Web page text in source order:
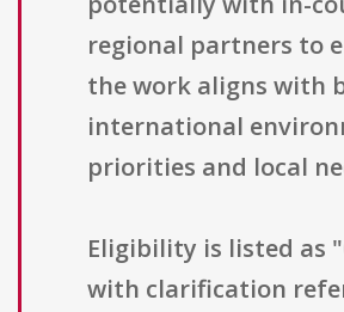
regional partners to
the work aligns with
international
priorities and local
Eligibility is listed as
with clarification